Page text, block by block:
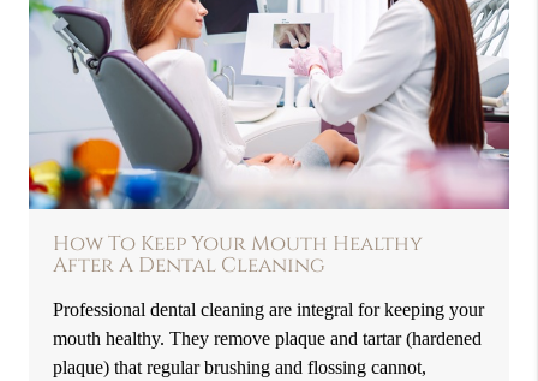
How To Keep Your Mouth Healthy
After A Dental Cleaning
Professional dental cleaning are integral for keeping your
mouth healthy. They remove plaque and tartar (hardened
plaque) that regular brushing and flossing cannot,